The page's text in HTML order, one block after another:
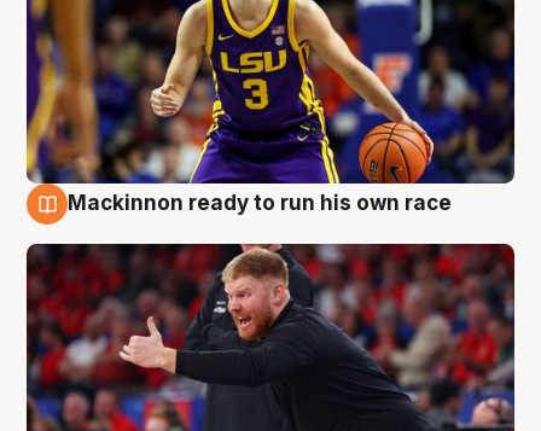
Mackinnon ready to run his own race